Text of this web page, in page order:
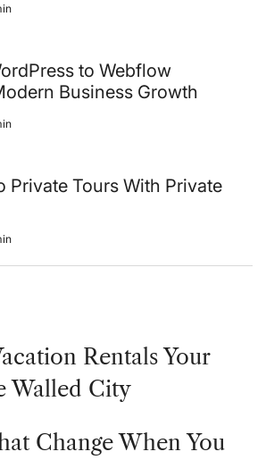
to Webflow
Business Growth
Private Tours With Private
Rentals Your
Walled City
Change When You